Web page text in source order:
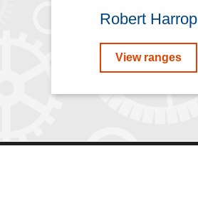
Robert Harrop
View ranges